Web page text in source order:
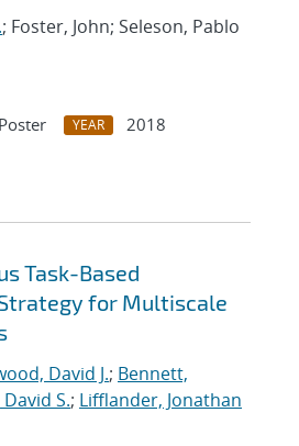
; Foster, John; Seleson, Pablo
YEAR
2018
Task-Based
for Multiscale
David J.; Bennett,
S.; Lifflander, Jonathan